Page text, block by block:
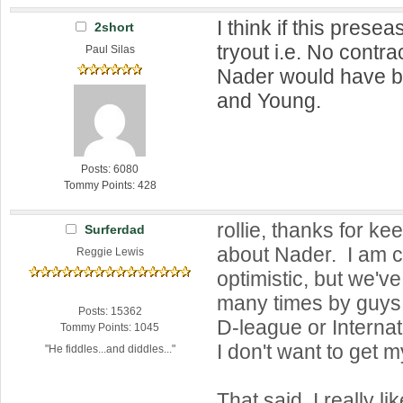
2short
Paul Silas
Posts: 6080
Tommy Points: 428
I think if this
tryout i.e. No
Nader would have
and Young.
Surferdad
Reggie Lewis
Posts: 15362
Tommy Points: 1045
"He fiddles...and diddles..."
rollie, thanks for
about Nader. I am
optimistic, but
many times by
D-league or
I don't want to get